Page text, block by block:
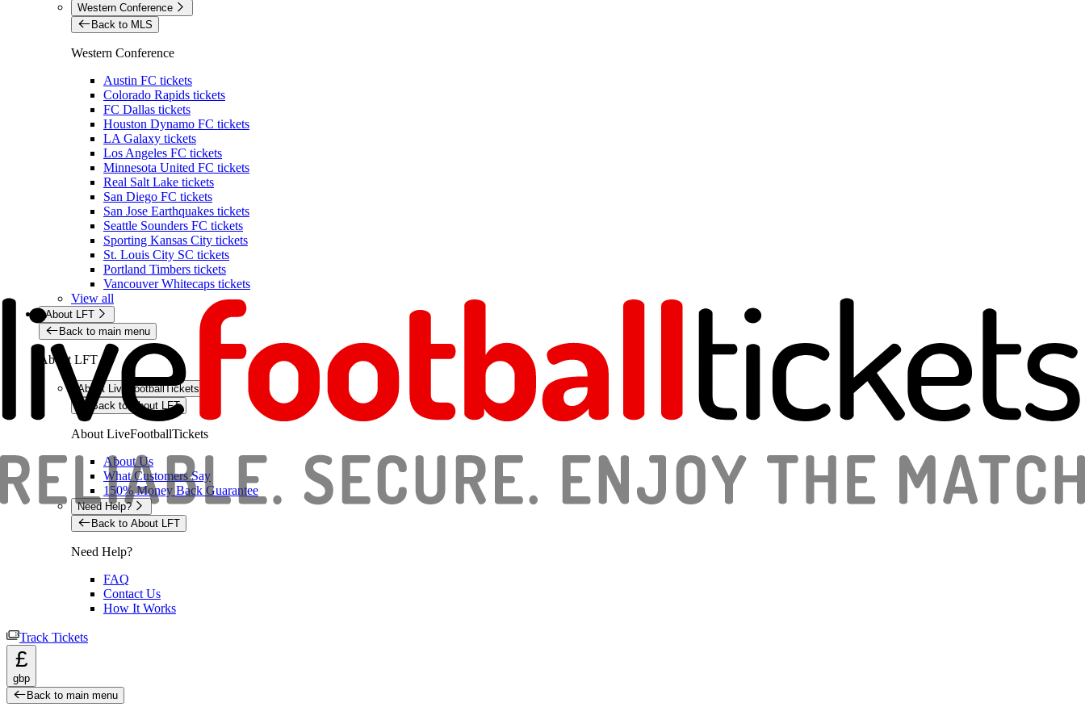
Western Conference
Back to MLS
Western Conference
Austin FC tickets
Colorado Rapids tickets
FC Dallas tickets
Houston Dynamo FC tickets
LA Galaxy tickets
Los Angeles FC tickets
Minnesota United FC tickets
Real Salt Lake tickets
San Diego FC tickets
San Jose Earthquakes tickets
Seattle Sounders FC tickets
Sporting Kansas City tickets
St. Louis City SC tickets
Portland Timbers tickets
Vancouver Whitecaps tickets
View all
About LFT
Back to main menu
About LFT
About LiveFootballTickets
Back to About LFT
About LiveFootballTickets
About Us
What Customers Say
150% Money Back Guarantee
Need Help?
Back to About LFT
Need Help?
FAQ
Contact Us
How It Works
Track Tickets
£
gbp
Back to main menu